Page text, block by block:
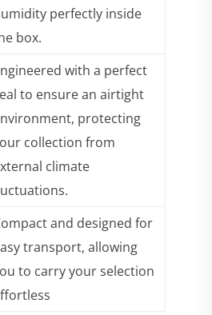
perfectly inside
box.
with a perfect
to ensure an airtight
protecting
collection from
climate
.
and designed for
transport, allowing
to carry your selection